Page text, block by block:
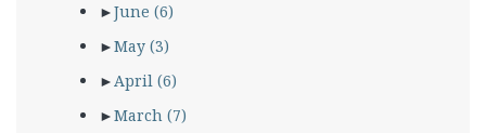
►June (6)
►May (3)
►April (6)
►March (7)